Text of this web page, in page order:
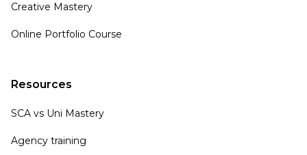
Creative Mastery
Online Portfolio Course
Resources
SCA vs Uni Mastery
Agency training